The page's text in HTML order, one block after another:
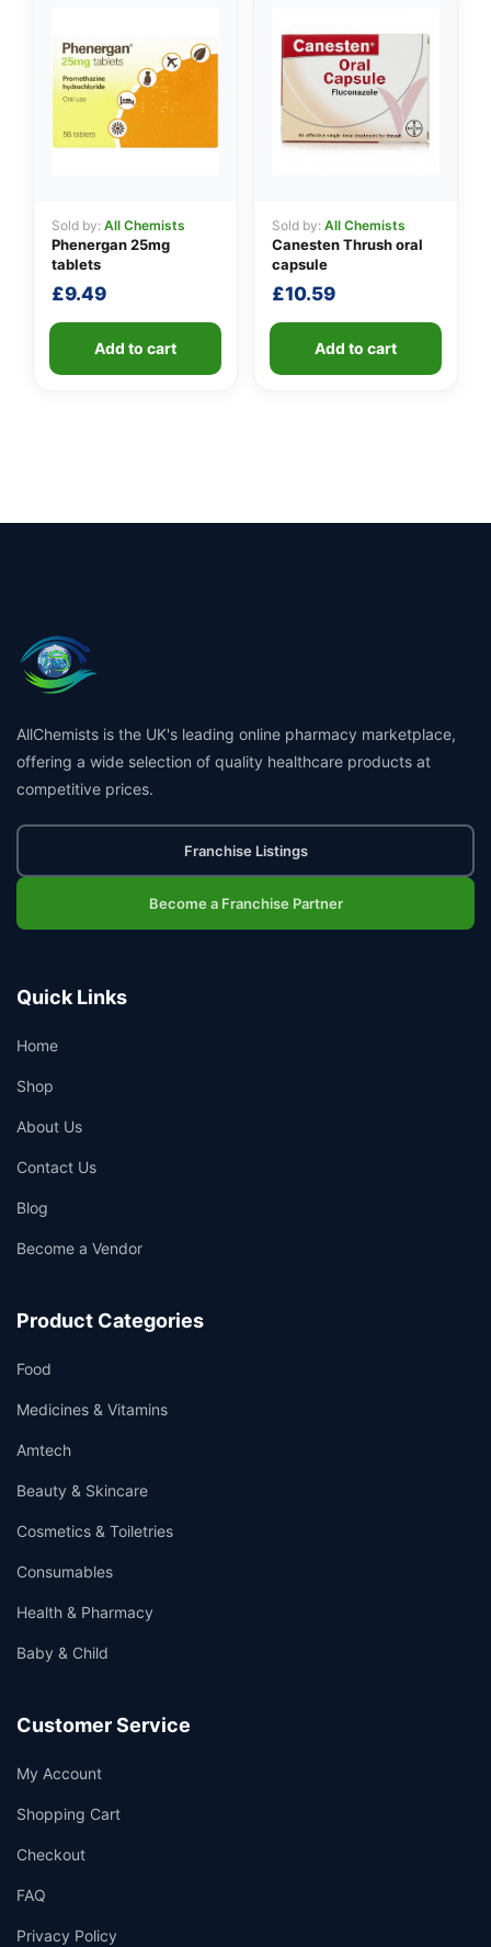
Sold by: All Chemists
Phenergan 25mg
tablets
£9.49
Add to cart
Sold by: All Chemists
Canesten Thrush oral
capsule
£10.59
Add to cart
AllChemists is the UK's leading online pharmacy marketplace,
offering a wide selection of quality healthcare products at
competitive prices.
Franchise Listings
Become a Franchise Partner
Quick Links
Home
Shop
About Us
Contact Us
Blog
Become a Vendor
Product Categories
Food
Medicines & Vitamins
Amtech
Beauty & Skincare
Cosmetics & Toiletries
Consumables
Health & Pharmacy
Baby & Child
Customer Service
My Account
Shopping Cart
Checkout
FAQ
Privacy Policy